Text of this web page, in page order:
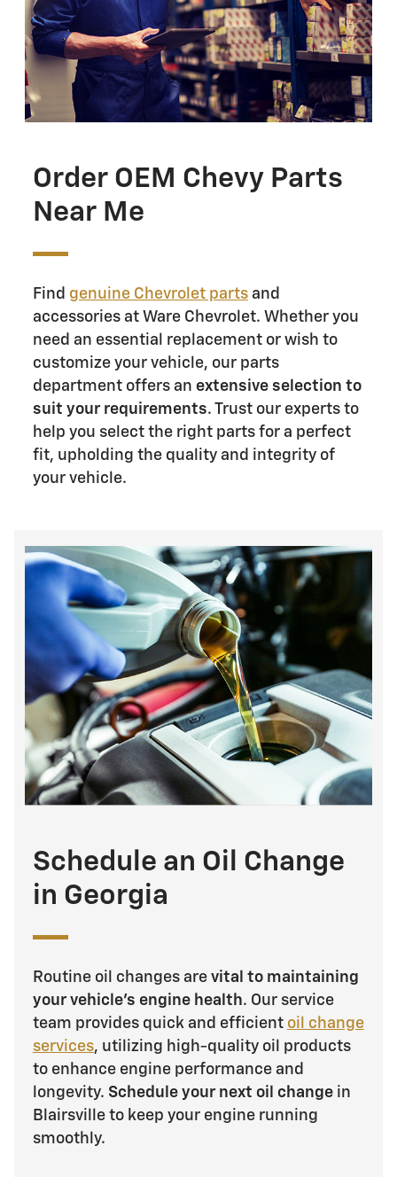
Order OEM Chevy Parts
Near Me
Find genuine Chevrolet partsand
accessories at Ware Chevrolet. Whether you
need an essential replacement or wish to
customize your vehicle, our parts
department offers an extensive selection to
suit your requirements. Trust our experts to
help you select the right parts for a perfect
fit, upholding the quality and integrity of
your vehicle.
Schedule an Oil Change
in Georgia
Routine oil changes are vital to maintaining
your vehicle's engine health. Our service
team provides quick and efficient oil change
services, utilizing high-quality oil products
to enhance engine performance and
longevity. Schedule your next oil changein
Blairsville to keep your engine running
smoothly.